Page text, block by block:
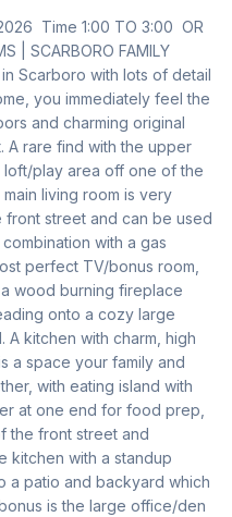
Time 1:00 TO 3:00  OR
| SCARBORO FAMILY
Scarboro with lots of detail
you immediately feel the
and charming original
A rare find with the upper
play area off one of the
living room is very
street and can be used
with a gas
perfect TV/bonus room,
wood burning fireplace
onto a cozy large
kitchen with charm, high
a space your family and
with eating island with
at one end for food prep,
the front street and
kitchen with a standup
a patio and backyard which
is the large office/den